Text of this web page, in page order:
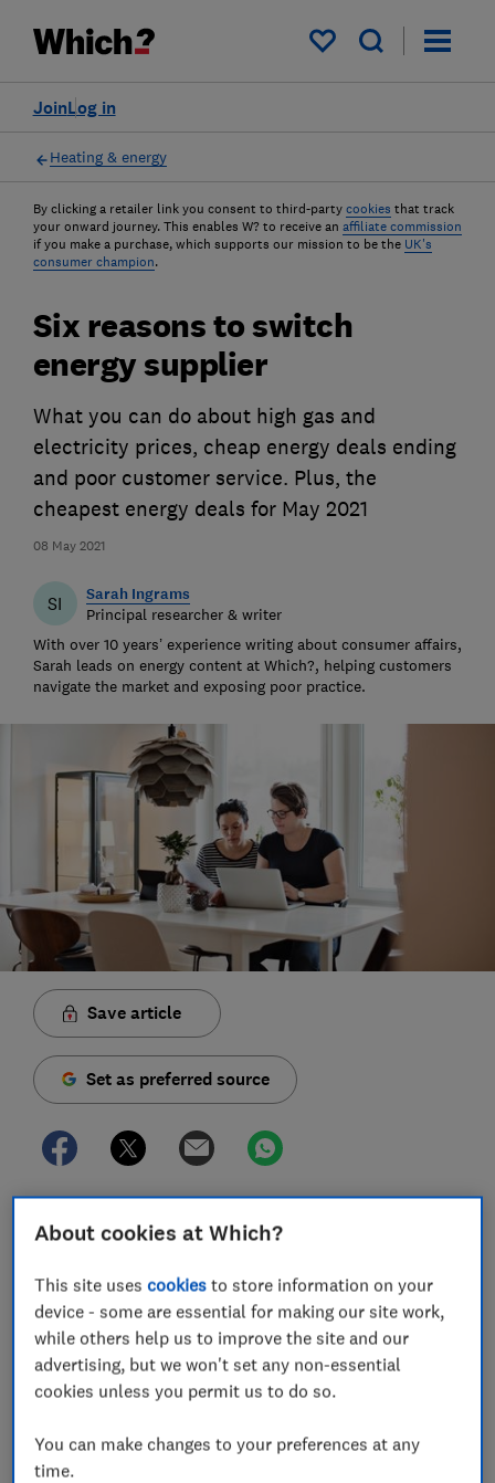
My saved items
Log in
Join
Heating & energy
By clicking a retailer link you consent to third-party cookies that track
your onward journey. This enables W? to receive an affiliate commission
if you make a purchase, which supports our mission to be the UK's
consumer champion.
08 May 2021
Six reasons to switch
energy supplier
What you can do about high gas and
electricity prices, cheap energy deals ending
and poor customer service. Plus, the
cheapest energy deals for May 2021
SI Sarah Ingrams
Principal researcher & writer
With over 10 years’ experience writing about consumer affairs,
Sarah leads on energy content at Which?, helping customers
navigate the market and exposing poor practice.
Save article
Set as preferred source
or you can't get hold of your supplier, there's no need
High gas and electricity prices and poor customer
service are among the most common reasons people
switch energy supplier.
firms' websites, wanting to buy both gas and
electricity from the same firm, or preferring a smaller
About cookies at Which?
This site usescookies to store information on your
device - some are essential for making our site work,
while others help us to improve the site and our
advertising, but we won't set any non-essential
cookies unless you permit us to do so.
You can make changes to your preferences at any
time.